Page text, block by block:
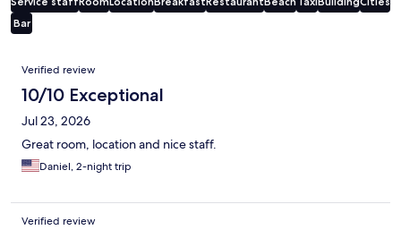
Bar
Reviews
Verified review
10/10 Exceptional
Jul 23, 2026
Great room, location and nice staff.
Daniel, 2-night trip
Verified review